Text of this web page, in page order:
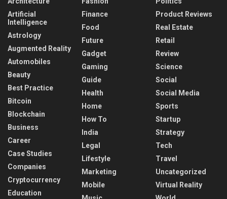
Artificial
Intelligence
Astrology
Augmented Reality
Automobiles
Beauty
Best Practice
Bitcoin
Blockchain
Business
Career
Case Studies
Companies
Cryptocurrency
Education
Finance
Food
Future
Gadget
Gaming
Guide
Health
Home
How To
India
Legal
Lifestyle
Marketing
Mobile
Product Reviews
Real Estate
Retail
Review
Science
Social
Social Media
Sports
Startup
Strategy
Tech
Travel
Uncategorized
Virtual Reality